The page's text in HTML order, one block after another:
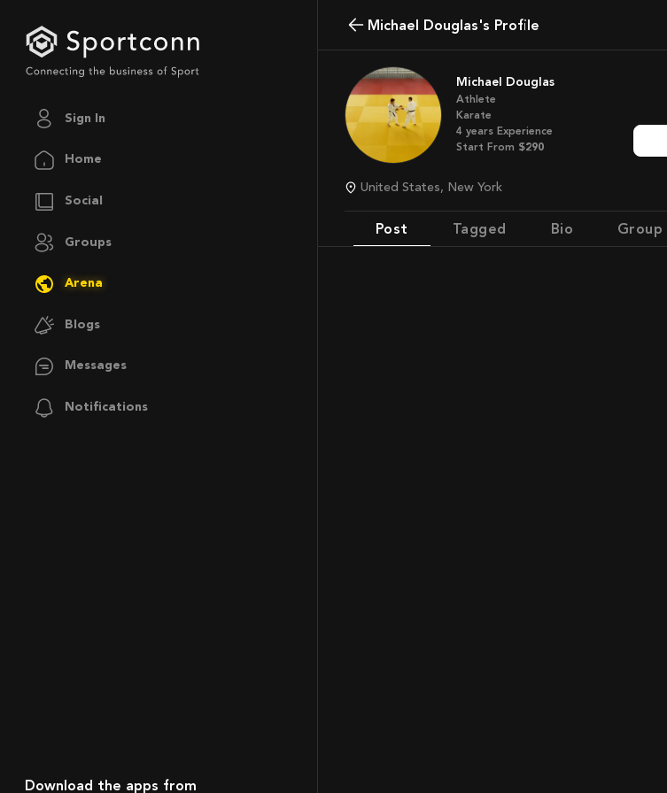
Sign In
Home
Social
Groups
Arena
Blogs
Messages
Notifications
Download the apps from
Michael Douglas's Profile
Michael Douglas
Athlete
Karate
4 years Experience
Start From $290
United States, New York
Post Tagged Bio Group